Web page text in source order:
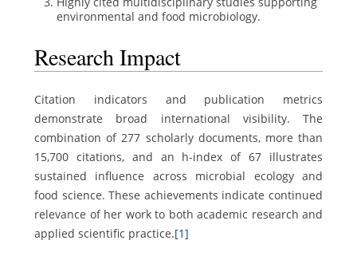
environmental and food microbiology.
Research Impact
Citation indicators and publication metrics
demonstrate broad international visibility. The
combination of 277 scholarly documents, more than
15,700 citations, and an h-index of 67 illustrates
sustained influence across microbial ecology and
food science. These achievements indicate continued
relevance of her work to both academic research and
applied scientific practice.[1]